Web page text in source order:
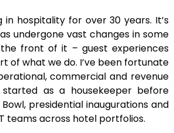
in hospitality for over 30 years. It’s
undergone vast changes in some
front of it – guest experiences
of what we do. I’ve been fortunate
commercial and revenue
started as a housekeeper before
presidential inaugurations and
teams across hotel portfolios.